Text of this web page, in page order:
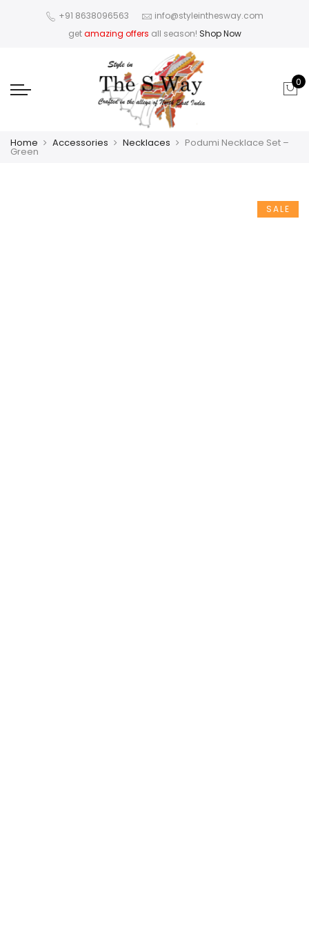
+91 8638096563
info@styleinthesway.com
getamazing offers all season! Shop Now
0
Home Accessories Necklaces Podumi Necklace Set –
Green
SALE